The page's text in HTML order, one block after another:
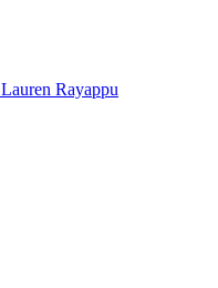
Lauren Rayappu